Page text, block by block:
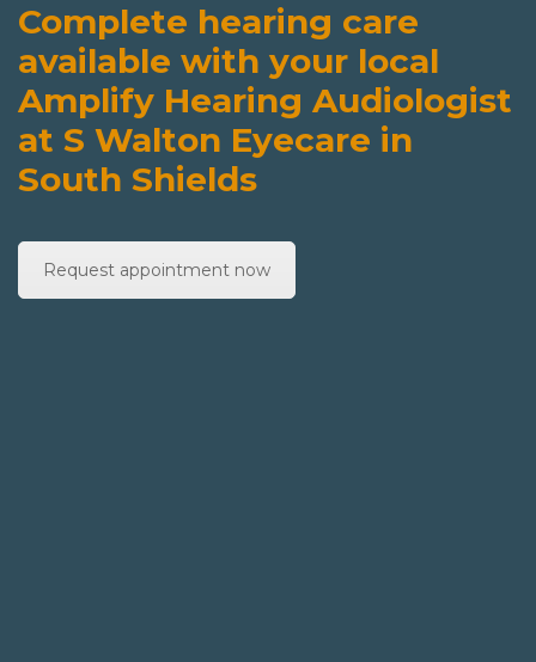
Complete hearing care
available with your local
Amplify Hearing Audiologist
at S Walton Eyecare in
South Shields
Request appointment now